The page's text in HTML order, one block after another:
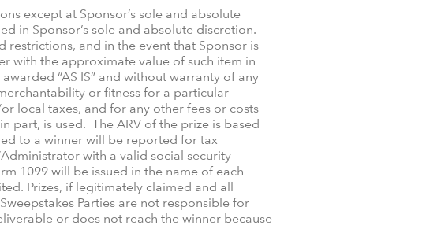
except at Sponsor’s sole and absolute
in Sponsor’s sole and absolute discretion.
restrictions, and in the event that Sponsor is
with the approximate value of such item in
“AS IS” and without warranty of any
or fitness for a particular
local taxes, and for any other fees or costs
part, is used. The ARV of the prize is based
to a winner will be reported for tax
with a valid social security
1099 will be issued in the name of each
Prizes, if legitimately claimed and all
Parties are not responsible for
or does not reach the winner because